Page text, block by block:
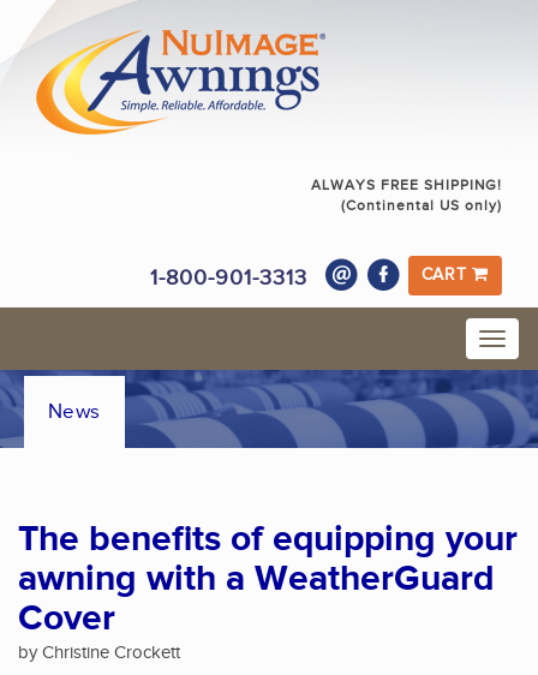
ALWAYS FREE SHIPPING!
(Continental US only)
1-800-901-3313 CART
News
The benefits of equipping your
awning with a WeatherGuard
Cover
by Christine Crockett